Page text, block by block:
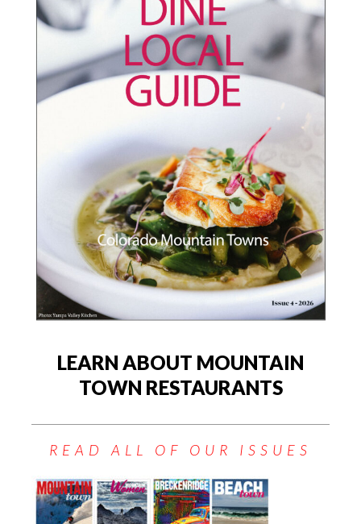
LEARN ABOUT MOUNTAIN
TOWN RESTAURANTS
READ ALL OF OUR ISSUES